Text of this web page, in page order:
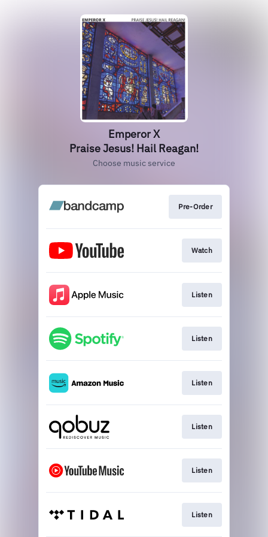
Emperor X
Praise Jesus! Hail Reagan!
Choose music service
Pre-Order
Watch
Listen
Listen
Listen
Listen
Listen
Listen